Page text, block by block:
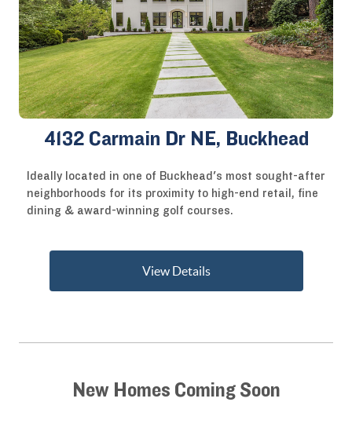
4132 Carmain Dr NE, Buckhead
Ideally located in one of Buckhead's most sought-after
neighborhoods for its proximity to high-end retail, fine
dining & award-winning golf courses.
View Details
New Homes Coming Soon